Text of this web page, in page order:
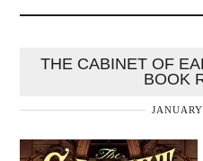
THE CABINET OF
BOOK